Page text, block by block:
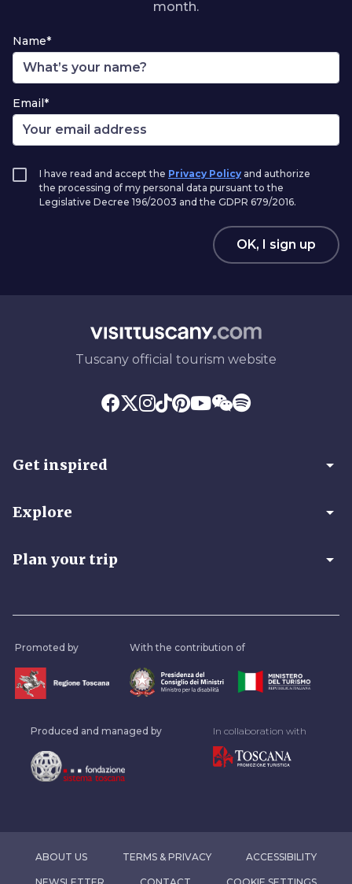
month.
Name*
Email*
I have read and accept the Privacy Policy and authorize
the processing of my personal data pursuant to the
Legislative Decree 196/2003 and the GDPR 679/2016.
OK, I sign up
Tuscany official tourism website
Get inspired arrow_drop_down
Explore arrow_drop_down
Plan your trip arrow_drop_down
Promoted by With the contribution of
Produced and managed by In collaboration with
ABOUT US TERMS & PRIVACY ACCESSIBILITY